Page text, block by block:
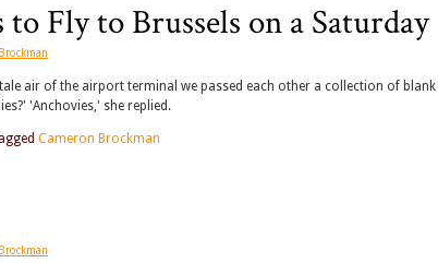
Fly to Brussels on a Saturday
air of the airport terminal we passed each other a collection of
'Anchovies,' she replied.
Cameron Brockman